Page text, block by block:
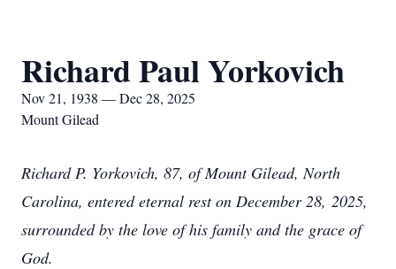
Richard Paul Yorkovich
Nov 21, 1938 — Dec 28, 2025
Mount Gilead
Richard P. Yorkovich, 87, of Mount Gilead, North
Carolina, entered eternal rest on December 28, 2025,
surrounded by the love of his family and the grace of
God.